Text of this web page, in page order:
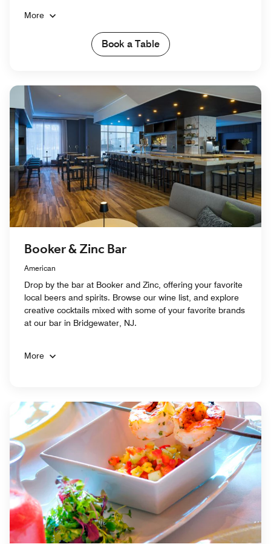
More
Book a Table
Booker & Zinc Bar
American
Drop by the bar at Booker and Zinc, offering your favorite
local beers and spirits. Browse our wine list, and explore
creative cocktails mixed with some of your favorite brands
at our bar in Bridgewater, NJ.
More